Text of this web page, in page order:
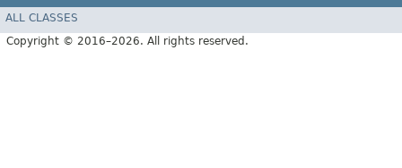
ALL CLASSES
Copyright © 2016–2026. All rights reserved.